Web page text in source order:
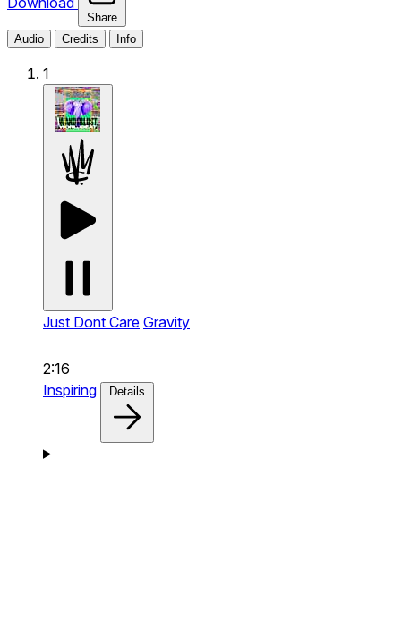
Share
Audio
Credits Info
1
Just Dont Care Gravity
2:16
Inspiring
Details